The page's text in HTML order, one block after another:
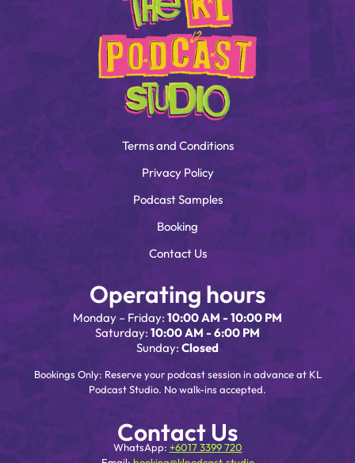
Terms and Conditions
Privacy Policy
Podcast Samples
Booking
Contact Us
Operating hours
Monday – Friday: 10:00 AM - 10:00 PM
Saturday: 10:00 AM - 6:00 PM
Sunday: Closed
Bookings Only: Reserve your podcast session in advance at KL
Podcast Studio. No walk-ins accepted.
Contact Us
WhatsApp: +6017 3399 720